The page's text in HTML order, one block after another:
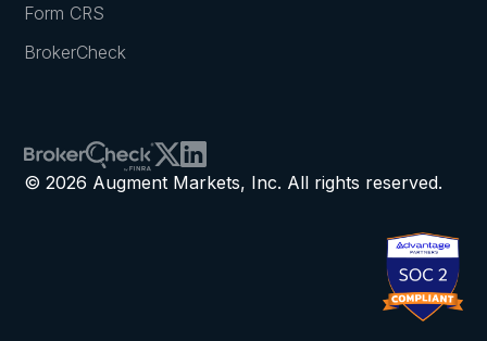
Form CRS
BrokerCheck
© 2026 Augment Markets, Inc. All rights reserved.